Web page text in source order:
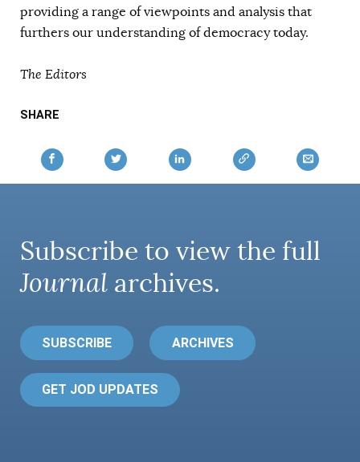
providing a range of viewpoints and analysis that
furthers our understanding of democracy today.
The Editors
SHARE
Subscribe to view the full
Journal archives.
SUBSCRIBE ARCHIVES
GET JOD UPDATES